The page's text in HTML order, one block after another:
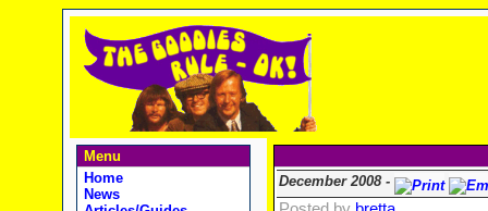
Menu
Home
News
December 2008 -